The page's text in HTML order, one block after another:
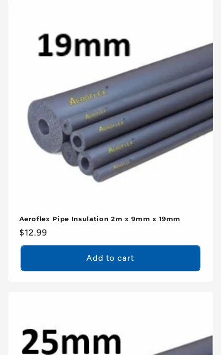
Aeroflex Pipe Insulation 2m x 9mm x 19mm
Regular
price
$12.99
Add to cart